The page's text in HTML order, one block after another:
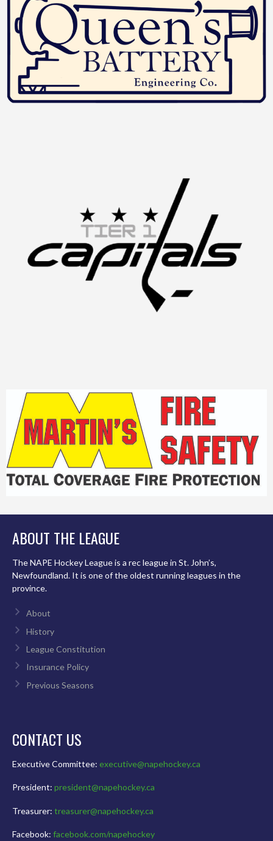
ABOUT THE LEAGUE
The NAPE Hockey League is a rec league in St. John’s,
Newfoundland. It is one of the oldest running leagues in the
province.
About
History
League Constitution
Insurance Policy
Previous Seasons
CONTACT US
Executive Committee: executive@napehockey.ca
President: president@napehockey.ca
Treasurer: treasurer@napehockey.ca
Facebook: facebook.com/napehockey